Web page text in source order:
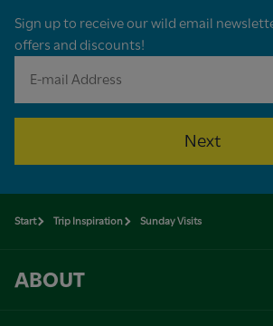
Sign up to receive our wild email
offers and discounts!
Next
Start Trip Inspiration Sunday Visits
ABOUT